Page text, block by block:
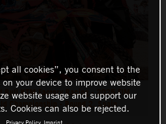
Bull KTM Factory Racing - 2025 FIM
Championship - Round 2, Spain
all cookies”, you consent to the
on your device to improve website
website usage and support our
Cookies can also be rejected.
Privacy Policy Imprint